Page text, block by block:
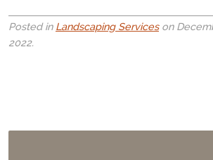
Posted in Landscaping Serviceson
2022.